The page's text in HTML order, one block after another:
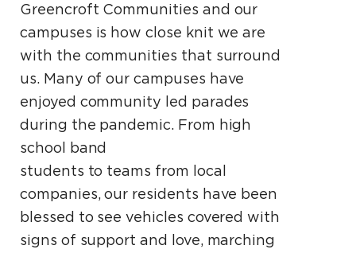
Greencroft Communities and our
campuses is how close knit we are
with the communities that surround
us. Many of our campuses have
enjoyed community led parades
during the pandemic. From high
school band
students to teams from local
companies, our residents have been
blessed to see vehicles covered with
signs of support and love, marching